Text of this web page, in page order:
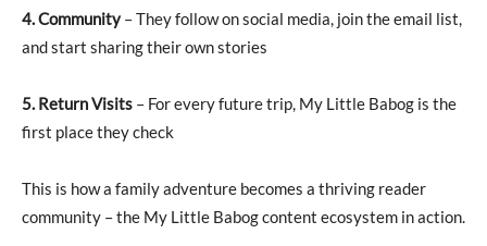
4. Community– They follow on social media, join the email list,
and start sharing their own stories
5. Return Visits – For every future trip, My Little Babog is the
first place they check
This is how a family adventure becomes a thriving reader
community – the My Little Babog content ecosystem in action.